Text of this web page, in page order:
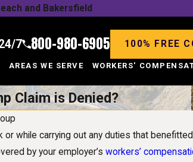
and Bakersfield
7 800-980-6905 100% FREE
AREAS WE SERVE WORKERS'
Claim is Denied?
or while carrying out any duties that
by your employer’sworkers’